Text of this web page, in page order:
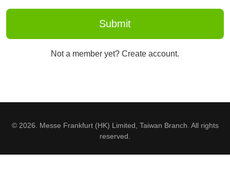
Not a member yet? Create account.
© 2026. Messe Frankfurt (HK) Limited, Taiwan Branch. All rights
reserved.